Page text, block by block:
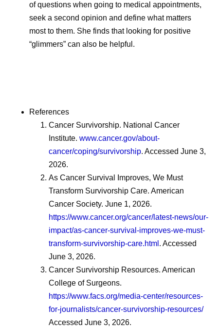
of questions when going to medical appointments,
seek a second opinion and define what matters
most to them. She finds that looking for positive
“glimmers” can also be helpful.
References
Cancer Survivorship. National Cancer
Institute. www.cancer.gov/about-
cancer/coping/survivorship. Accessed June 3,
2026.
As Cancer Survival Improves, We Must
Transform Survivorship Care. American
Cancer Society. June 1, 2026.
https://www.cancer.org/cancer/latest-news/our-
impact/as-cancer-survival-improves-we-must-
transform-survivorship-care.html . Accessed
June 3, 2026.
Cancer Survivorship Resources. American
College of Surgeons.
https://www.facs.org/media-center/resources-
for-journalists/cancer-survivorship-resources/
Accessed June 3, 2026.